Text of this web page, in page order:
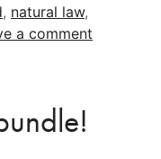
, natural law,
a comment